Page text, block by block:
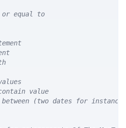
equal to
value
(two dates for